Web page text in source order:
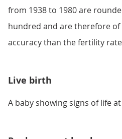
from 1938 to 1980 are
hundred and are therefore
accuracy than the fertility
Live birth
A baby showing signs of life